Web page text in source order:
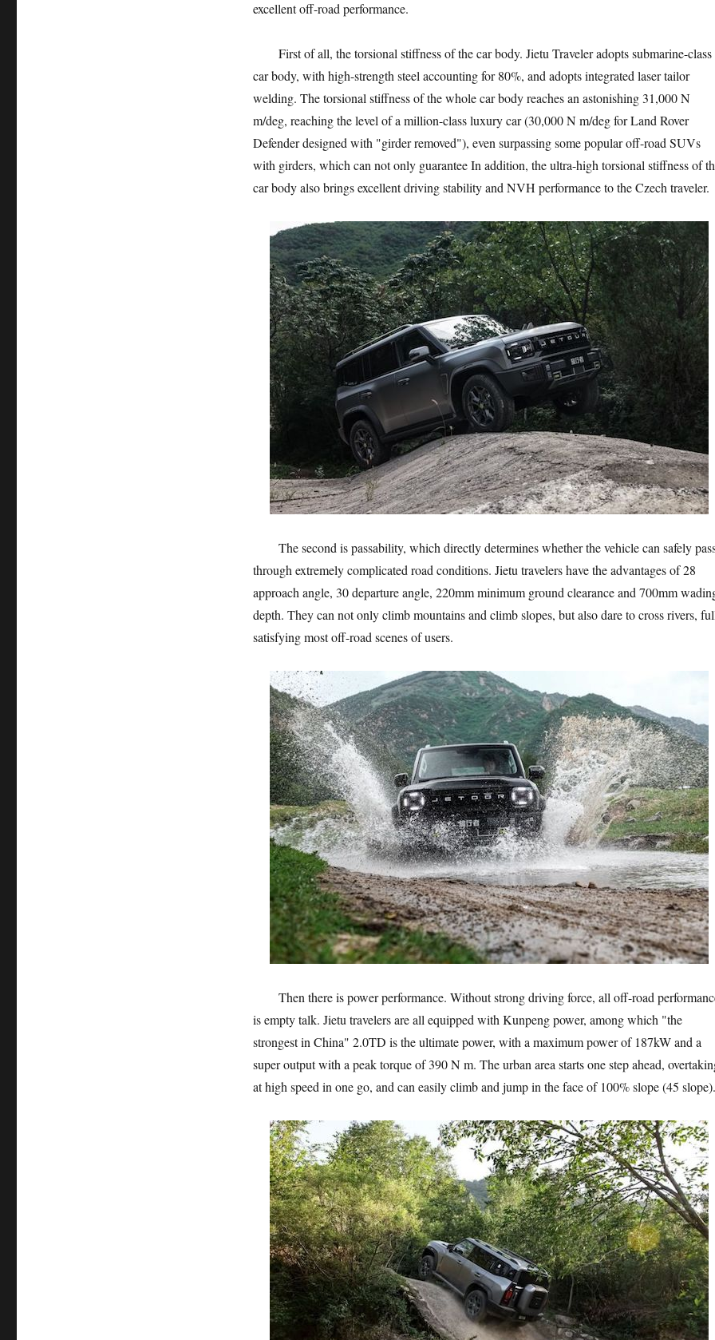
excellent off-road performance.
First of all, the torsional stiffness of the car body. Jietu Traveler adopts submarine-class
car body, with high-strength steel accounting for 80%, and adopts integrated laser tailor
welding. The torsional stiffness of the whole car body reaches an astonishing 31,000 N
m/deg, reaching the level of a million-class luxury car (30,000 N m/deg for Land Rover
Defender designed with "girder removed"), even surpassing some popular off-road SUVs
with girders, which can not only guarantee In addition, the ultra-high torsional stiffness of
car body also brings excellent driving stability and NVH performance to the Czech traveler.
The second is passability, which directly determines whether the vehicle can safely
through extremely complicated road conditions. Jietu travelers have the advantages of 28
approach angle, 30 departure angle, 220mm minimum ground clearance and 700mm
depth. They can not only climb mountains and climb slopes, but also dare to cross rivers,
satisfying most off-road scenes of users.
Then there is power performance. Without strong driving force, all off-road
is empty talk. Jietu travelers are all equipped with Kunpeng power, among which "the
strongest in China" 2.0TD is the ultimate power, with a maximum power of 187kW and a
super output with a peak torque of 390 N m. The urban area starts one step ahead,
at high speed in one go, and can easily climb and jump in the face of 100% slope (45 slope).